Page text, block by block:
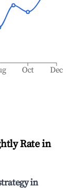
Oct Dec
Rate in
in